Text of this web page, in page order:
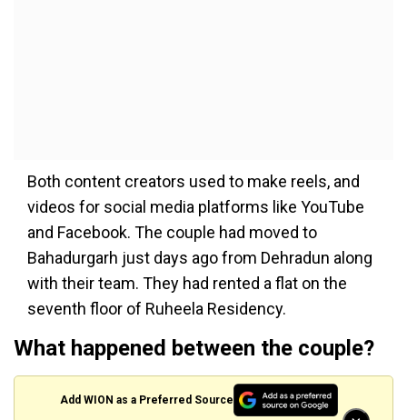
Both content creators used to make reels, and
videos for social media platforms like YouTube
and Facebook. The couple had moved to
Bahadurgarh just days ago from Dehradun along
with their team. They had rented a flat on the
seventh floor of Ruheela Residency.
What happened between the couple?
Add WION as a Preferred Source